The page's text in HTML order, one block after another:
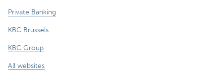
Private Banking
KBC Brussels
KBC Group
All websites